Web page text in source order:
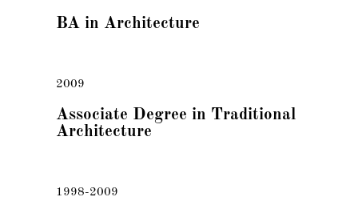
BA in Architecture
2009
Associate Degree in Traditional
Architecture
1998-2009